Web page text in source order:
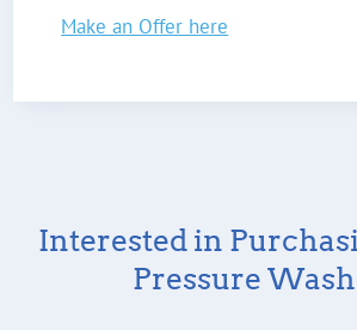
Make an Offer here
Interested in
Pressure